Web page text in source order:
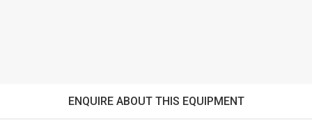
ENQUIRE ABOUT THIS EQUIPMENT